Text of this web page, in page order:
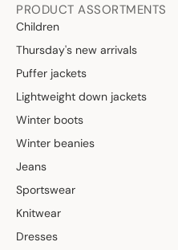
PRODUCT ASSORTMENTS
Children
Thursday's new arrivals
Puffer jackets
Lightweight down jackets
Winter boots
Winter beanies
Jeans
Sportswear
Knitwear
Dresses